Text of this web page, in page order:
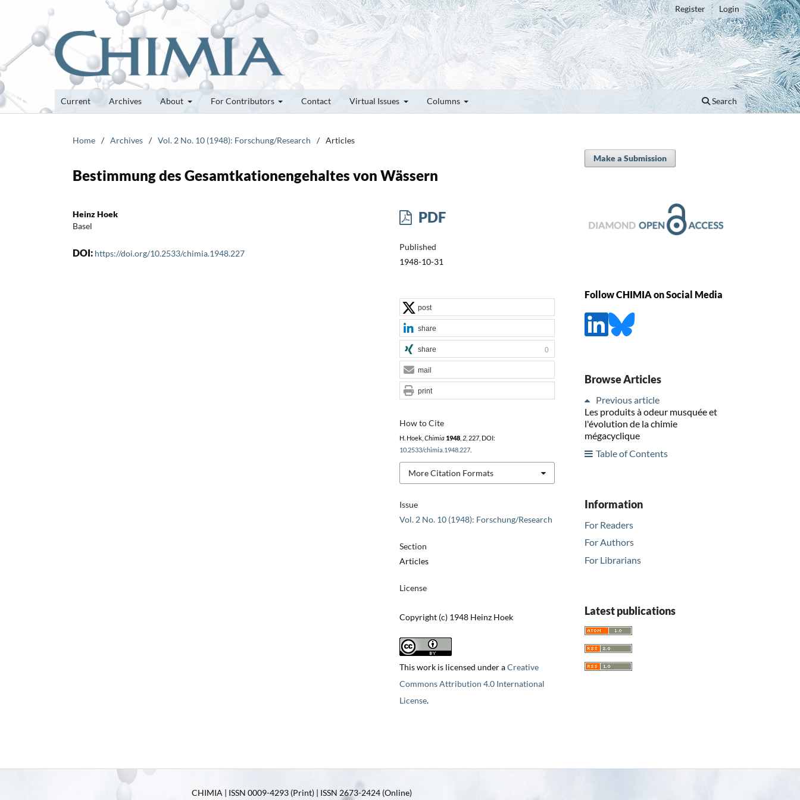
Current Archives About For Contributors Contact Virtual Issues Columns Search
Register Login
Home / Archives / Vol. 2 No. 10 (1948): Forschung/Research / Articles
Bestimmung des Gesamtkationengehaltes von Wässern
Heinz Hoek
Basel
DOI: https://doi.org/10.2533/chimia.1948.227
PDF
Published
1948-10-31
Issue
Vol. 2 No. 10 (1948): Forschung/Research
Section
Articles
License
Copyright (c) 1948 Heinz Hoek
This work is licensed under aCreative
Commons Attribution 4.0 International
License.
How to Cite
H. Hoek, Chimia 1948, 2, 227, DOI:
10.2533/chimia.1948.227.
More Citation Formats
post
share
share 0
mail
print
Make a Submission
Follow CHIMIA on Social Media
Browse Articles
Previous article
Les produits à odeur musquée et
l'évolution de la chimie
mégacyclique
Table of Contents
Information
For Readers
For Authors
For Librarians
Latest publications
CHIMIA | ISSN 0009-4293 (Print) | ISSN 2673-2424 (Online)